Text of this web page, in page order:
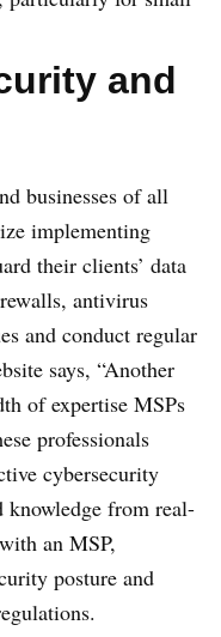
and
businesses of all
implementing
their clients’ data
antivirus
and conduct regular
says, “Another
of expertise MSPs
professionals
cybersecurity
from real-
an MSP,
posture and